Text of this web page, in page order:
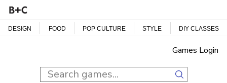
DESIGN FOOD POP CULTURE STYLE DIY CLASSES
Games Login